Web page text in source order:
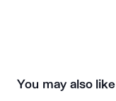
You may also like